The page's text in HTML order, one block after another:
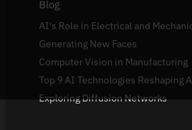
Blog
AI's Role in Electrical and
Generating New Faces
Computer Vision in Manufacturing
Top 9 AI Technologies Reshaping
Exploring Diffusion Networks